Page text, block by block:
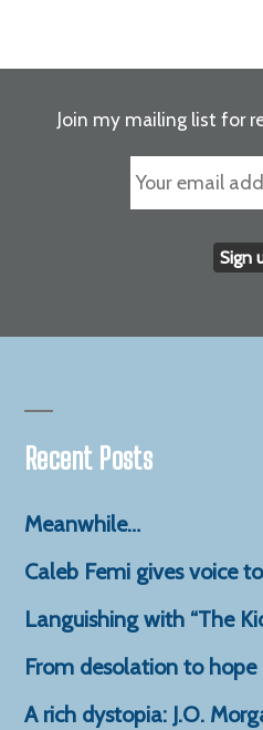
pain
Join my mailing list for
Recent Posts
Meanwhile…
Caleb Femi gives voice
Languishing with “The
From desolation to hope
A rich dystopia: J.O.